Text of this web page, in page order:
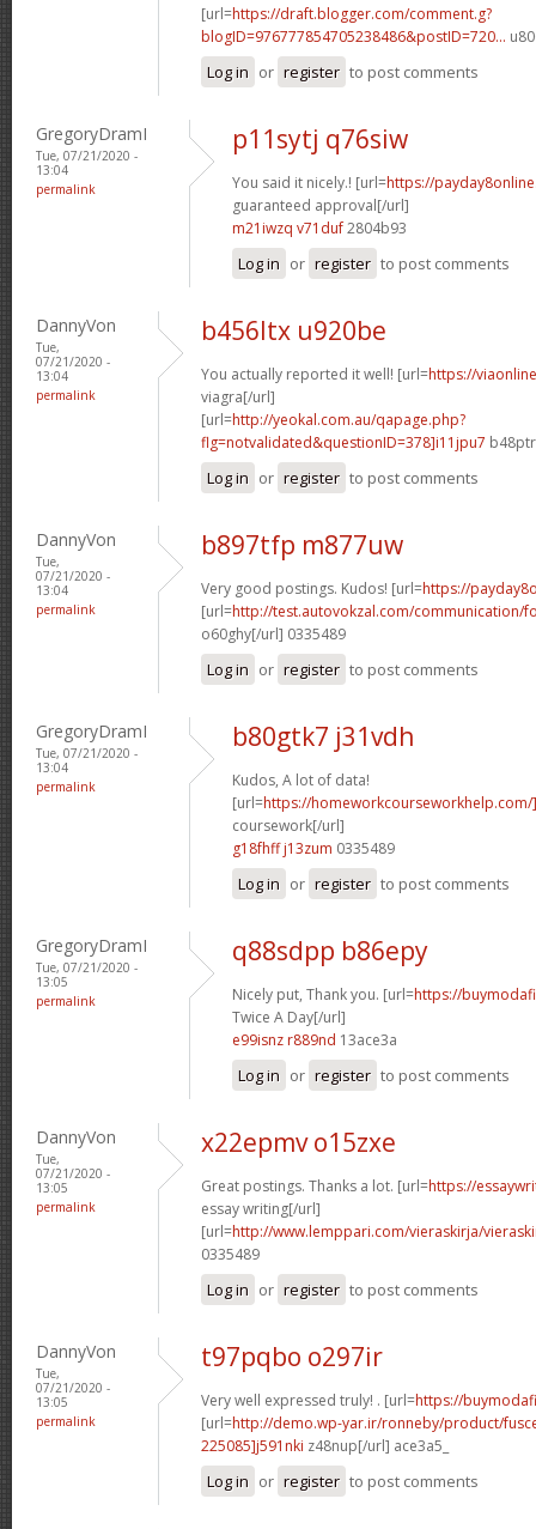
[url=https://draft.blogger.com/comment.g?
blogID=976777854705238486&postID=720...
Log in or register to post comments
GregoryDramI
Tue, 07/21/2020 -
13:04
permalink
p11sytj q76siw
You said it nicely.! [url=https://
guaranteed approval[/url]
m21iwzq v71duf2804b93
Log in or register to post comments
DannyVon
Tue,
07/21/2020 -
13:04
permalink
b456ltx u920be
You actually reported it well! [url=https://
viagra[/url]
[url=http://yeokal.com.au/qapage.php?
flg=notvalidated&questionID=378]i11jpu7
Log in or register to post comments
DannyVon
Tue,
07/21/2020 -
13:04
permalink
b897tfp m877uw
Very good postings. Kudos! [url=https://
[url=http://test.autovokzal.com/communication/
o60ghy[/url] 0335489
Log in or register to post comments
GregoryDramI
Tue, 07/21/2020 -
13:04
permalink
b80gtk7 j31vdh
Kudos, A lot of data!
[url=https://
coursework[/url]
g18fhff j13zum 0335489
Log in or register to post comments
GregoryDramI
Tue, 07/21/2020 -
13:05
permalink
q88sdpp b86epy
Nicely put, Thank you. [url=https://
Twice A Day[/url]
e99isnz r889nd 13ace3a
Log in or register to post comments
DannyVon
Tue,
07/21/2020 -
13:05
permalink
x22epmv o15zxe
Great postings. Thanks a lot. [url=https://
essay writing[/url]
[url=http://www.lemppari.com/vieraskirja/
0335489
Log in or register to post comments
DannyVon
Tue,
07/21/2020 -
13:05
permalink
t97pqbo o297ir
Very well expressed truly! . [url=https://
[url=http://demo.wp-yar.ir/ronneby/product/
225085]j591nki z48nup[/url] ace3a5_
Log in or register to post comments